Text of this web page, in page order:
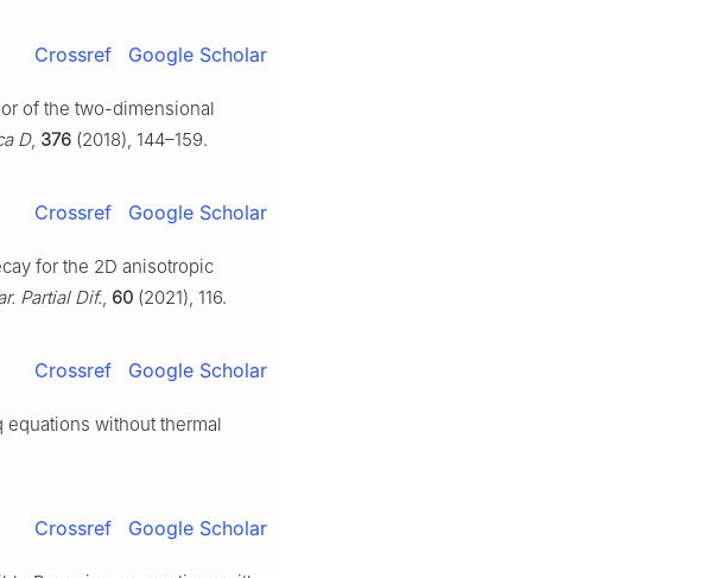
Crossref Google Scholar
of the two-dimensional
D, 376 (2018), 144–159.
Crossref Google Scholar
for the 2D anisotropic
Partial Dif., 60 (2021), 116.
Crossref Google Scholar
equations without thermal
Crossref Google Scholar